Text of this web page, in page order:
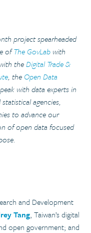
project spearheaded
ofThe GovLab with
theDigital Trade &
, the Open Data
with data experts in
agencies,
to advance our
of open data focused
and Development
Tang, Taiwan’s digital
open government; and